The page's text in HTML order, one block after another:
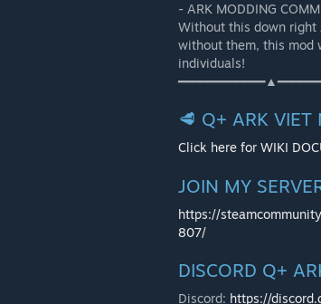
- ARK MODDING
Without this down right
without them, this mod
individuals!
🥩 Q+ ARK VIET
Click here for WIKI
JOIN MY
https://
807/
DISCORD Q+
Discord: https://